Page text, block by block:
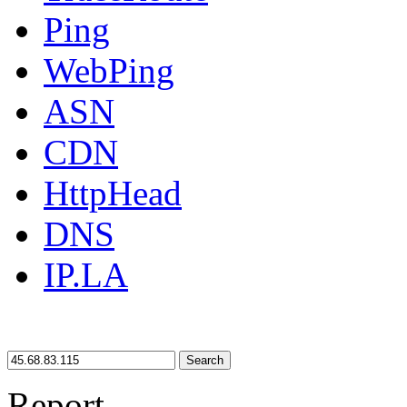
Ping
WebPing
ASN
CDN
HttpHead
DNS
IP.LA
Search